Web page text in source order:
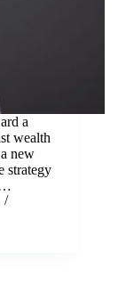
a
wealth
new
strategy